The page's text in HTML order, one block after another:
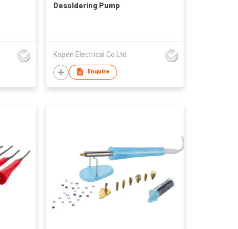
Desoldering Pump
Kopen Electrical Co Ltd
Enquire